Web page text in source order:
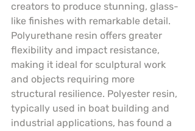
creators to produce stunning, glass-
like finishes with remarkable detail.
Polyurethane resin offers greater
flexibility and impact resistance,
making it ideal for sculptural work
and objects requiring more
structural resilience. Polyester resin,
typically used in boat building and
industrial applications, has found a